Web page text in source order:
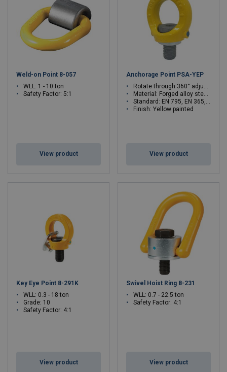
Weld-on Point 8-057
WLL: 1 - 10 ton
Safety Factor: 5:1
View product
Anchorage Point PSA-YEP
Rotate through 360° adjustable in the direction of the load
Material: Forged alloy steel, quenched and tempered
Standard: EN 795, EN 365, EN 50308
Finish: Yellow painted
View product
Key Eye Point 8-291K
WLL: 0.3 - 18 ton
Grade: 10
Safety Factor: 4:1
View product
Swivel Hoist Ring 8-231
WLL: 0.7 - 22.5 ton
Safety Factor: 4:1
View product